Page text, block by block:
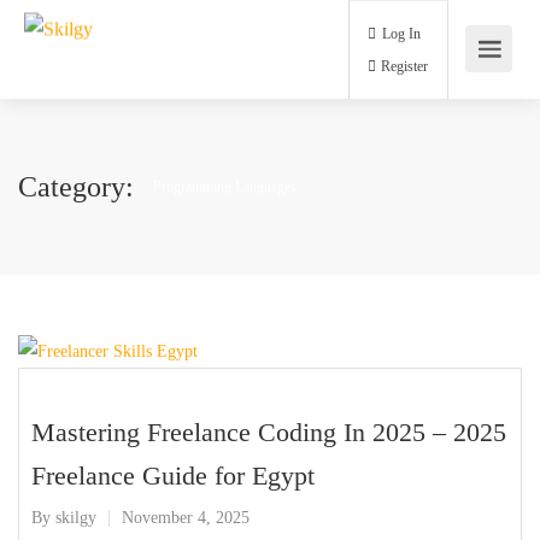
Log In
Category:
Mastering Freelance Coding In 2025 – 2025
Freelance Guide for Egypt
By skilgy November 4, 2025